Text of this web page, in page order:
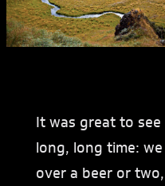
It was great to see
long, long time:
over a beer or